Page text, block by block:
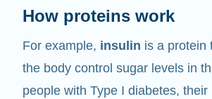
How proteins work
For example, insulin is a protein
the body control sugar levels in
people with Type I diabetes, their